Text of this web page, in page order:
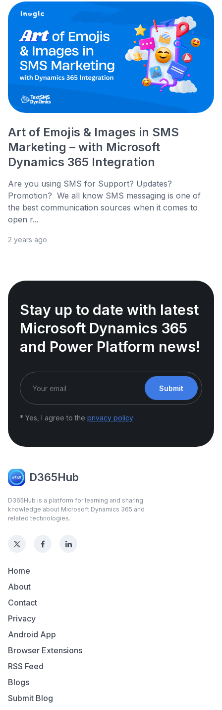
Art of Emojis & Images in SMS
Marketing – with Microsoft
Dynamics 365 Integration
Are you using SMS for Support? Updates?
Promotion? We all know SMS messaging is one of
the best communication sources when it comes to
open r...
2 years ago
Stay up to date with latest
Microsoft Dynamics 365
and Power Platform news!
Submit
* Yes, I agree to the privacy policy
D365Hub
D365Hub is a platform for learning and sharing
knowledge about Microsoft Dynamics 365 and
related technologies.
Home
About
Contact
Privacy
Android App
Browser Extensions
RSS Feed
Blogs
Submit Blog